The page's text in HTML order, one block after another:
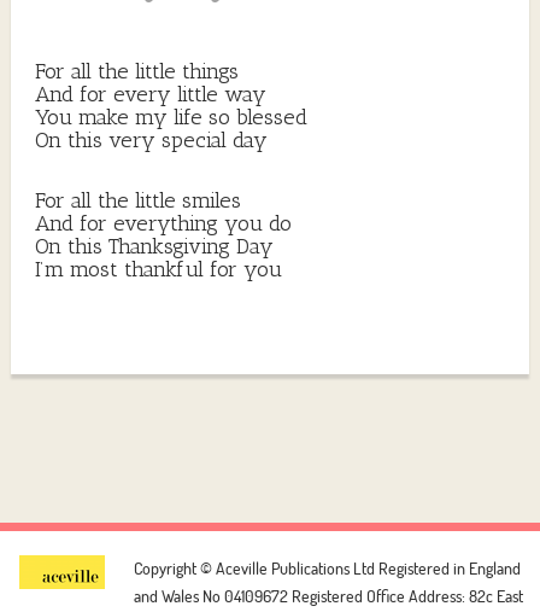
For all the little things
And for every little way
You make my life so blessed
On this very special day
For all the little smiles
And for everything you do
On this Thanksgiving Day
I’m most thankful for you
Copyright © Aceville Publications Ltd Registered in England
and Wales No 04109672 Registered Office Address: 82c East